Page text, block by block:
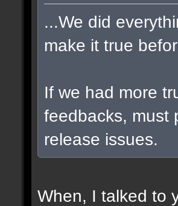
...We did
make it true
If we had more
feedbacks, must
release issues.
When, I talked to